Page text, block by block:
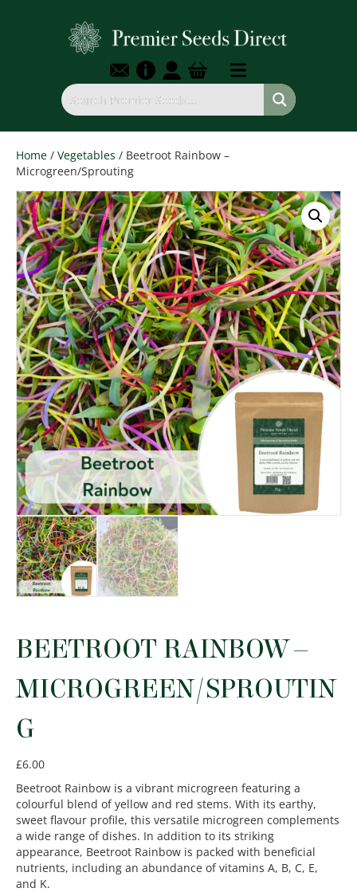
Home / Vegetables / Beetroot Rainbow –
Microgreen/Sprouting
BEETROOT RAINBOW –
MICROGREEN/SPROUTIN
G
£6.00
Beetroot Rainbow is a vibrant microgreen featuring a
colourful blend of yellow and red stems. With its earthy,
sweet flavour profile, this versatile microgreen complements
a wide range of dishes. In addition to its striking
appearance, Beetroot Rainbow is packed with beneficial
nutrients, including an abundance of vitamins A, B, C, E,
and K.